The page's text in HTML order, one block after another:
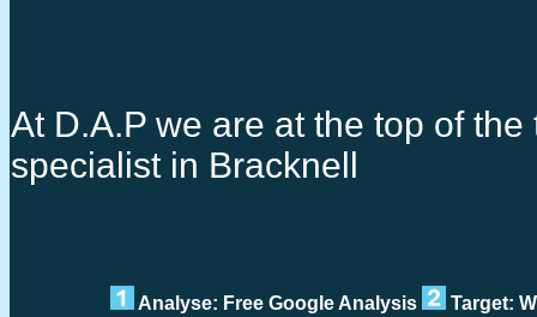
At D.A.P we are at the top of
specialist in Bracknell
Analyse: Free Google Analysis Target: